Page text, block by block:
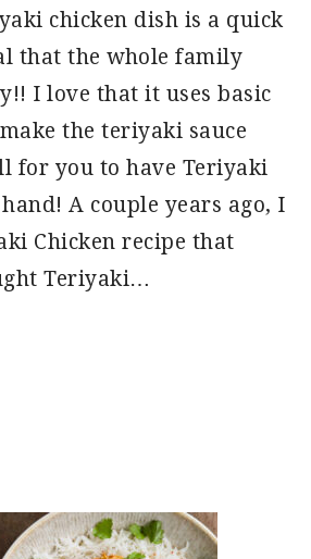
chicken dish is a quick
that the whole family
I love that it uses basic
the teriyaki sauce
for you to have Teriyaki
A couple years ago, I
Chicken recipe that
Teriyaki…